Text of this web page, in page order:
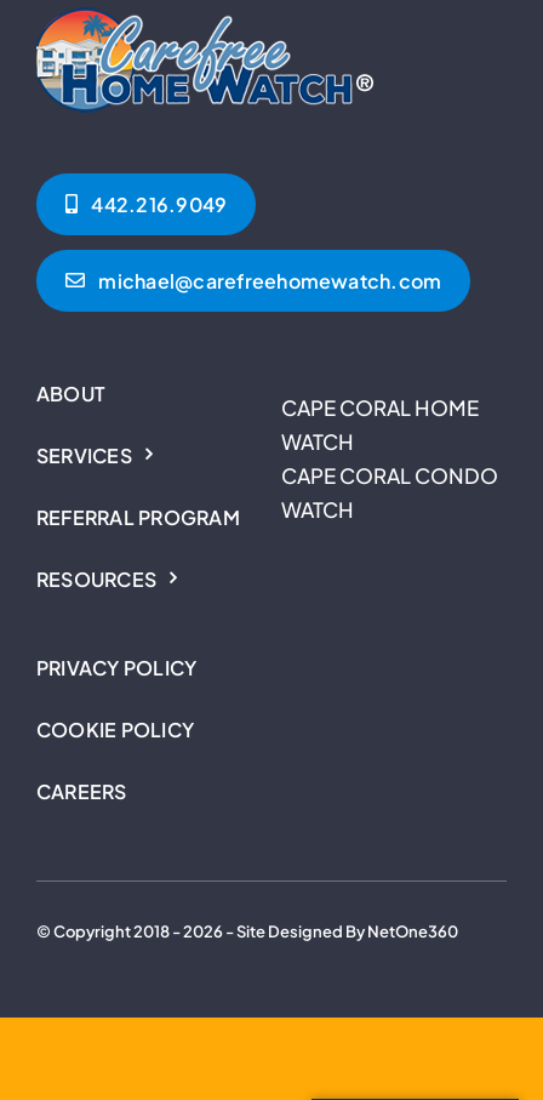
442.216.9049‬
michael@carefreehomewatch.com
ABOUT
SERVICES
REFERRAL PROGRAM
RESOURCES
CAPE CORAL HOME
WATCH
CAPE CORAL CONDO
WATCH
PRIVACY POLICY
COOKIE POLICY
CAREERS
© Copyright 2018 - 2026 - Site Designed By NetOne360